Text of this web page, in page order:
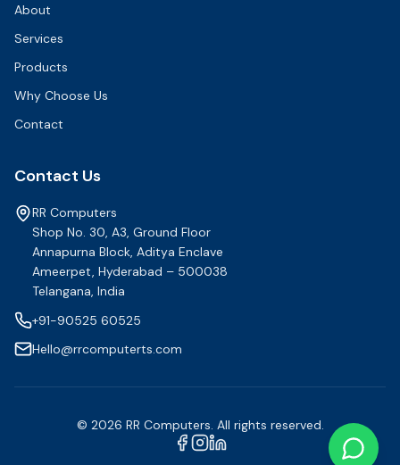
About
Services
Products
Why Choose Us
Contact
Contact Us
RR Computers
Shop No. 30, A3, Ground Floor
Annapurna Block, Aditya Enclave
Ameerpet, Hyderabad – 500038
Telangana, India
+91-90525 60525
Hello@rrcomputerts.com
© 2026 RR Computers. All rights reserved.